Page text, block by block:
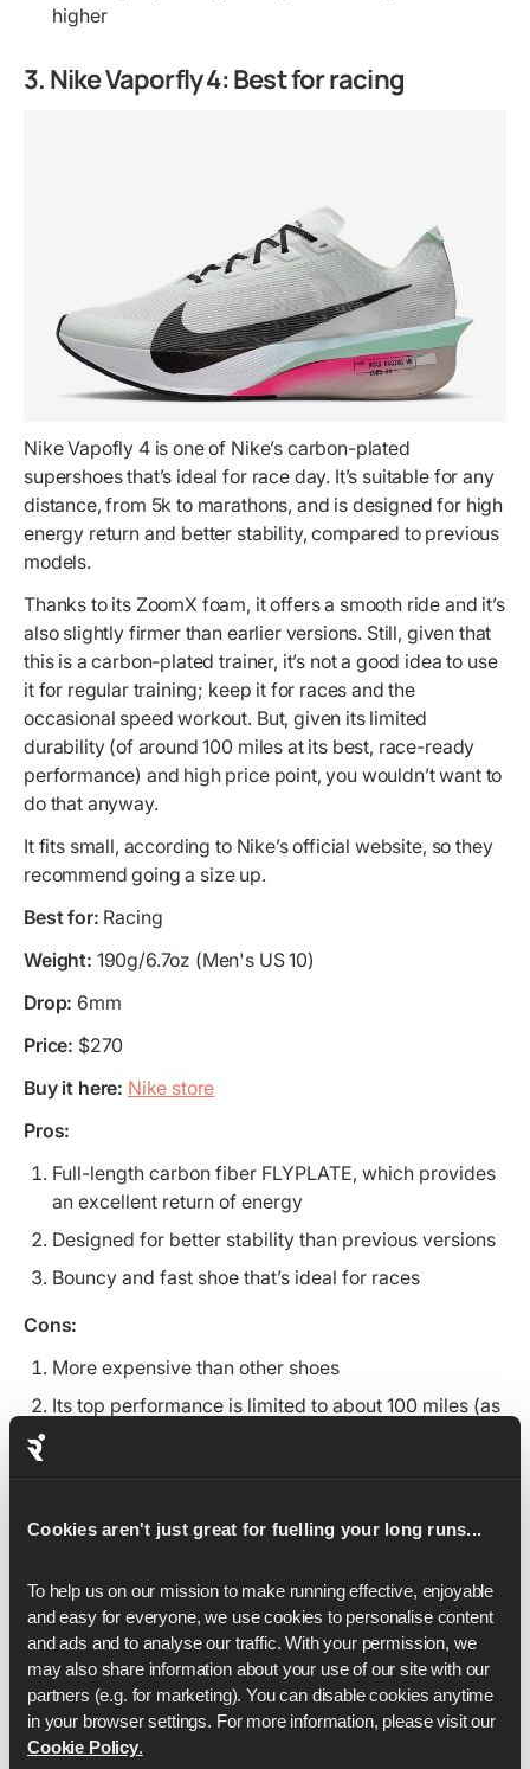
Cookies aren't just great for fuelling your long runs...
To help us on our mission to make running effective, enjoyable
and easy for everyone, we use cookies to personalise content
and ads and to analyse our traffic. With your permission, we
may also share information about your use of our site with our
partners (e.g. for marketing). You can disable cookies anytime
in your browser settings. For more information, please visit our
Cookie Policy.
higher
3. Nike Vaporfly 4: Best for racing
Nike Vapofly 4 is one of Nike’s carbon-plated
supershoes that’s ideal for race day. It’s suitable for any
distance, from 5k to marathons, and is designed for high
energy return and better stability, compared to previous
models.
Thanks to its ZoomX foam, it offers a smooth ride and it’s
also slightly firmer than earlier versions. Still, given that
this is a carbon-plated trainer, it’s not a good idea to use
it for regular training; keep it for races and the
occasional speed workout. But, given its limited
durability (of around 100 miles at its best, race-ready
performance) and high price point, you wouldn’t want to
do that anyway.
It fits small, according to Nike’s official website, so they
recommend going a size up.
Best for: Racing
Weight: 190g/6.7oz (Men's US 10)
Drop: 6mm
Price: $270
Buy it here: Nike store
Pros:
Full-length carbon fiber FLYPLATE, which provides
an excellent return of energy
Designed for better stability than previous versions
Bouncy and fast shoe that’s ideal for races
Cons:
More expensive than other shoes
Its top performance is limited to about 100 miles (as
middle distances